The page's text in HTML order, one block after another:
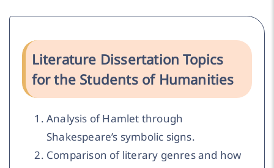
Literature Dissertation Topics
for the Students of Humanities
Analysis of Hamlet through
Shakespeare’s symbolic signs.
Comparison of literary genres and how